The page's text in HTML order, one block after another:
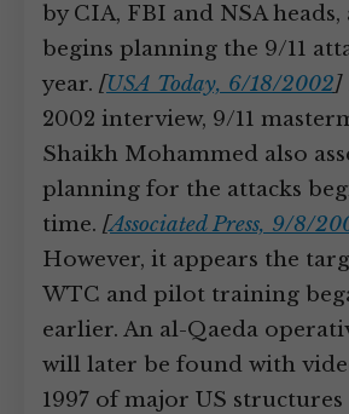
by CIA, FBI and NSA heads,
begins planning the 9/11
year. [USA Today, 6/18/2002]
2002 interview, 9/11
Shaikh Mohammed also
planning for the attacks
time. [Associated Press, 9/8/
However, it appears the
WTC and pilot training
earlier. An al-Qaeda
will later be found with
1997 of major US